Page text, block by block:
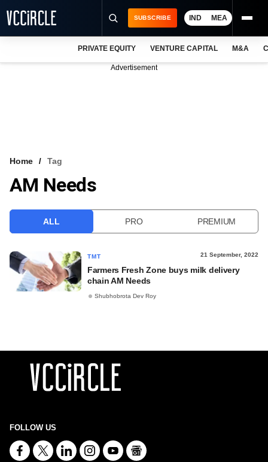
VCC INTELLIGENCE
SUBSCRIBE IND MEA
PRIVATE EQUITY VENTURE CAPITAL M&A
Advertisement
Home Tag
AM Needs
ALL PRO PREMIUM
TMT 21 September, 2022
Farmers Fresh Zone buys milk delivery
chain AM Needs
Shubhobrota Dev Roy
FOLLOW US